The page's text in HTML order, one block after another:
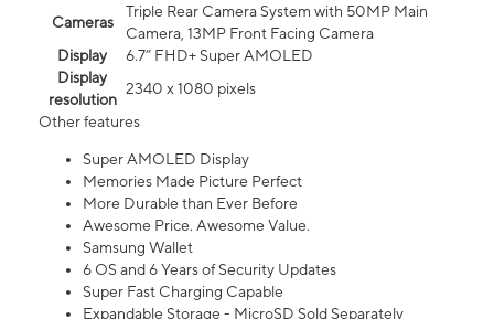
Cameras
Triple Rear Camera System with 50MP Main
Camera, 13MP Front Facing Camera
Display
6.7” FHD+ Super AMOLED
Display
resolution
2340 x 1080 pixels
Other features
Super AMOLED Display
Memories Made Picture Perfect
More Durable than Ever Before
Awesome Price. Awesome Value.
Samsung Wallet
6 OS and 6 Years of Security Updates
Super Fast Charging Capable
Expandable Storage - MicroSD Sold Separately